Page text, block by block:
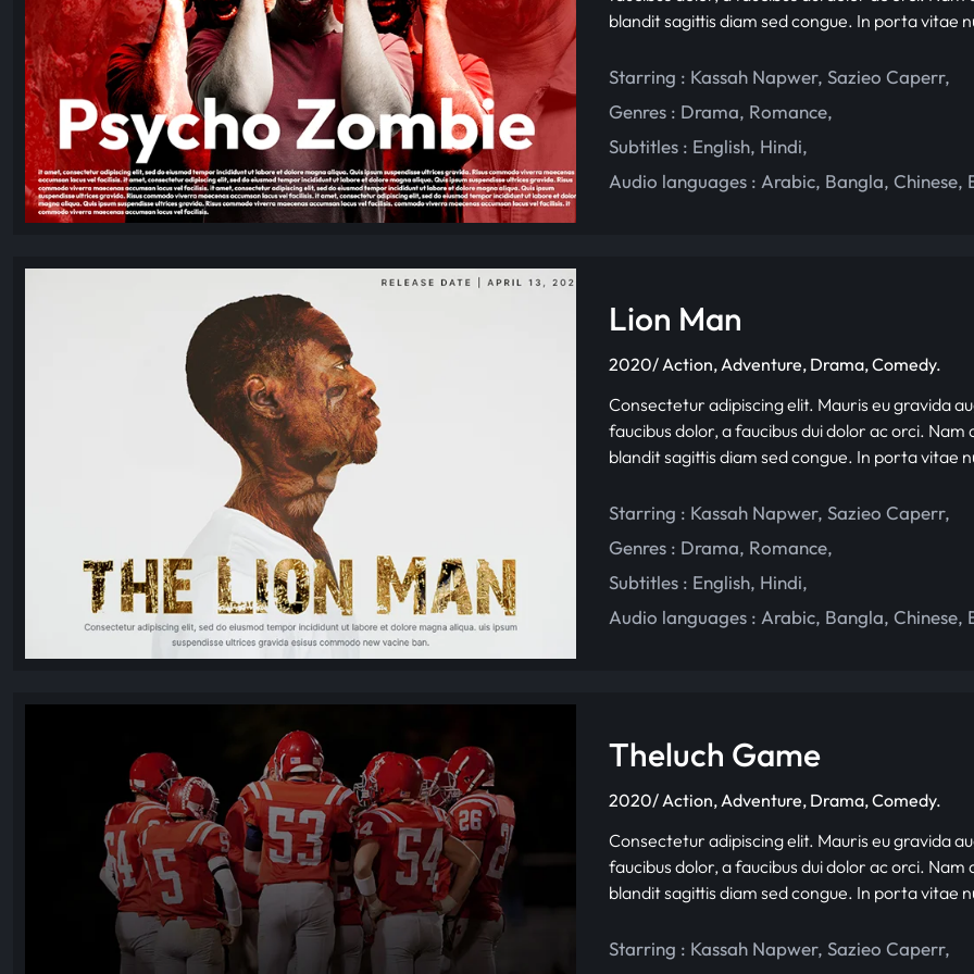
blandit sagittis diam sed congue. In porta vitae
Starring : Kassah Napwer,Sazieo Caperr,
Genres : Drama, Romance,
Subtitles : English, Hindi,
Audio languages : Arabic, Bangla,Chinese,
Lion Man
2020/ Action, Adventure, Drama, Comedy.
Consectetur adipiscing elit. Mauris eu gravida
faucibus dolor, a faucibus dui dolor ac orci.
blandit sagittis diam sed congue. In porta vitae
Starring : Kassah Napwer,Sazieo Caperr,
Genres : Drama, Romance,
Subtitles : English, Hindi,
Audio languages : Arabic, Bangla,Chinese,
Theluch Game
2020/ Action, Adventure, Drama, Comedy.
Consectetur adipiscing elit. Mauris eu gravida
faucibus dolor, a faucibus dui dolor ac orci.
blandit sagittis diam sed congue. In porta vitae
Starring : Kassah Napwer,Sazieo Caperr,